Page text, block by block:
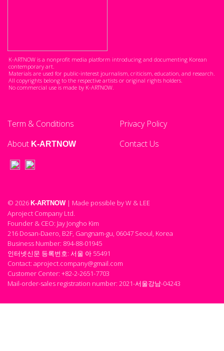
K-ARTNOW is a nonprofit media platform introducing and documenting Korean
contemporary art.
Materials are used for public-interest journalism, criticism, education, and research.
All copyrights belong to the respective artists or original rights holders.
No commercial use is made by K-ARTNOW.
Term & Conditions
Privacy Policy
About K-ARTNOW Contact Us
© 2026 K-ARTNOW| Made possible by W & LEE
Aproject Company Ltd.
Founder & CEO: Jay Jongho Kim
216 Dosan-Daero, B2F, Gangnam-gu, 06047 Seoul, Korea
Business Number: 894-88-01945
인터넷신문 등록번호: 서울 아 55491
Contact: aproject.company@gmail.com
Customer Center: +82-2-2651-7703
Mail-order-sales registration number: 2021-서울강남-04243